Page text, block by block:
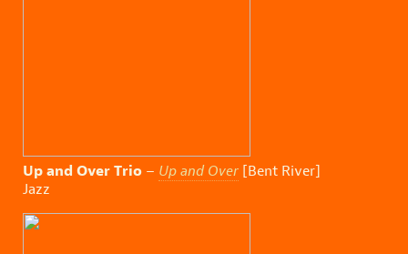
Up and Over Trio – Up and Over [Bent River]
Jazz